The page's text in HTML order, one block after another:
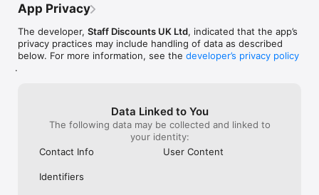
App Privacy
The developer, Staff Discounts UK Ltd, indicated that the app’s
privacy practices may include handling of data as described
below. For more information, see the developer’s privacy policy
.
Data Linked to You
The following data may be collected and linked to
your identity:
Contact Info
User Content
Identifiers